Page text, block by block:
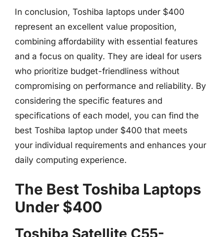
In conclusion, Toshiba laptops under $400
represent an excellent value proposition,
combining affordability with essential features
and a focus on quality. They are ideal for users
who prioritize budget-friendliness without
compromising on performance and reliability. By
considering the specific features and
specifications of each model, you can find the
best Toshiba laptop under $400 that meets
your individual requirements and enhances your
daily computing experience.
The Best Toshiba Laptops
Under $400
Toshiba Satellite C55-